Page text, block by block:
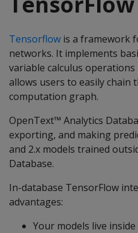
Tensorflow is a framework
networks. It implements
variable calculus
allows users to easily chain
computation graph.
OpenText™ Analytics
exporting, and making
and 2.x models trained
Database.
In-database TensorFlow
advantages:
Your models live